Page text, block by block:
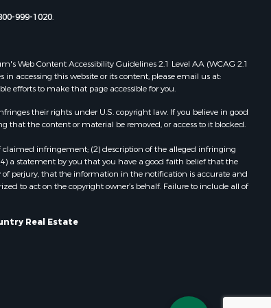
Properties for sale in Ada, OK
Properties for sale in Baraboo, WI
Properties for sale in Dunbar, WI
Properties for sale in Marshall, WI
Properties for sale in Wisconsin
Dells, WI
Properties for sale in Green Lake, WI
Properties for sale in Watertown, WI
Properties for sale in Stafford, KS
Properties for sale in Argyle, WI
Properties for sale in Adams, WI
999-1020.
Web Content Accessibility Guidelines 2.1 Level AA (WCAG 2.1
accessing this website or its content, please email us at:
efforts to make that page accessible for you.
their rights under U.S. copyright law. If you believe in good
the content or material be removed, or access to it blocked.
infringement; (2) description of the alleged infringing
a statement by you that you have a good faith belief that the
perjury, that the information in the notification is accurate and
to act on the copyright owner’s behalf. Failure to include all of
Real Estate